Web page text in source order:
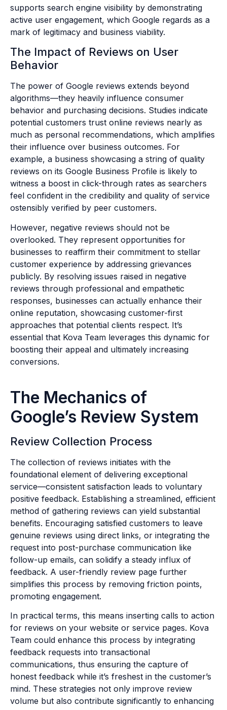
supports search engine visibility by demonstrating
active user engagement, which Google regards as a
mark of legitimacy and business viability.
The Impact of Reviews on User
Behavior
The power of Google reviews extends beyond
algorithms—they heavily influence consumer
behavior and purchasing decisions. Studies indicate
potential customers trust online reviews nearly as
much as personal recommendations, which amplifies
their influence over business outcomes. For
example, a business showcasing a string of quality
reviews on its Google Business Profile is likely to
witness a boost in click-through rates as searchers
feel confident in the credibility and quality of service
ostensibly verified by peer customers.
However, negative reviews should not be
overlooked. They represent opportunities for
businesses to reaffirm their commitment to stellar
customer experience by addressing grievances
publicly. By resolving issues raised in negative
reviews through professional and empathetic
responses, businesses can actually enhance their
online reputation, showcasing customer-first
approaches that potential clients respect. It’s
essential that Kova Team leverages this dynamic for
boosting their appeal and ultimately increasing
conversions.
The Mechanics of
Google’s Review System
Review Collection Process
The collection of reviews initiates with the
foundational element of delivering exceptional
service—consistent satisfaction leads to voluntary
positive feedback. Establishing a streamlined, efficient
method of gathering reviews can yield substantial
benefits. Encouraging satisfied customers to leave
genuine reviews using direct links, or integrating the
request into post-purchase communication like
follow-up emails, can solidify a steady influx of
feedback. A user-friendly review page further
simplifies this process by removing friction points,
promoting engagement.
In practical terms, this means inserting calls to action
for reviews on your website or service pages. Kova
Team could enhance this process by integrating
feedback requests into transactional
communications, thus ensuring the capture of
honest feedback while it’s freshest in the customer’s
mind. These strategies not only improve review
volume but also contribute significantly to enhancing